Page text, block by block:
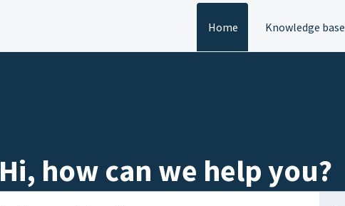
Home
Knowledge base
Hi, how can we help you?